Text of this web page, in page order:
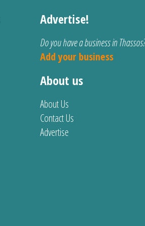
Advertise!
Do you have a business in Thassos?
Add your business
About us
About Us
Contact Us
Advertise